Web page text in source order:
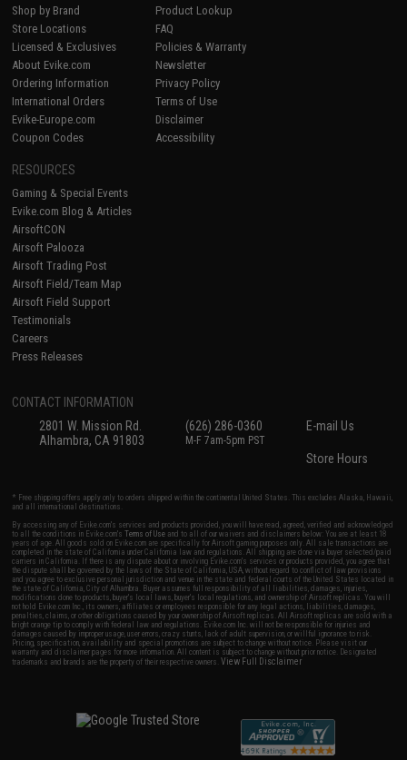
Shop by Brand
Store Locations
Licensed & Exclusives
About Evike.com
Ordering Information
International Orders
Evike-Europe.com
Coupon Codes
Product Lookup
FAQ
Policies & Warranty
Newsletter
Privacy Policy
Terms of Use
Disclaimer
Accessibility
RESOURCES
Gaming & Special Events
Evike.com Blog & Articles
AirsoftCON
Airsoft Palooza
Airsoft Trading Post
Airsoft Field/Team Map
Airsoft Field Support
Testimonials
Careers
Press Releases
CONTACT INFORMATION
2801 W. Mission Rd.
Alhambra, CA 91803
(626) 286-0360
M-F 7am-5pm PST
E-mail Us
Store Hours
* Free shipping offers apply only to orders shipped within the continental United States. This excludes Alaska, Hawaii,
and all international destinations.
By accessing any of Evike.com's services and products provided, you will have read, agreed, verified and acknowledged
to all the conditions in Evike.com'sTerms of Use and to all of our waivers and disclaimers below: You are at least 18
years of age. All goods sold on Evike.com are specifically for Airsoft gaming purposes only. All sale transactions are
completed in the state of California under California law and regulations. All shipping are done via buyer selected/paid
carriers in California. If there is any dispute about or involving Evike.com's services or products provided, you agree that
the dispute shall be governed by the laws of the State of California, USA, without regard to conflict of law provisions
and you agree to exclusive personal jurisdiction and venue in the state and federal courts of the United States located in
the state of California, City of Alhambra. Buyer assumes full responsibility of all liabilities, damages, injuries,
modifications done to products, buyer's local laws, buyer's local regulations, and ownership of Airsoft replicas. You will
not hold Evike.com Inc., its owners, affiliates or employees responsible for any legal actions, liabilities, damages,
penalties, claims, or other obligations caused by your ownership of Airsoft replicas. All Airsoft replicas are sold with a
bright orange tip to comply with federal law and regulations. Evike.com Inc. will not be responsible for injuries and
damages caused by improper usage, user errors, crazy stunts, lack of adult supervision, or willful ignorance to risk.
Pricing, specification, availability and special promotions are subject to change without notice. Please visit our
warranty and disclaimer pages for more information. All content is subject to change without prior notice. Designated
trademarks and brands are the property of their respective owners.View Full Disclaimer